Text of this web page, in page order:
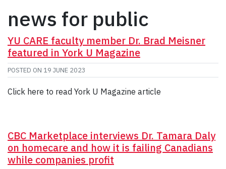
news for public
YU CARE faculty member Dr. Brad Meisner
featured in York U Magazine
POSTED ON 19 JUNE 2023
Click here to read York U Magazine article
CBC Marketplace interviews Dr. Tamara Daly
on homecare and how it is failing Canadians
while companies profit